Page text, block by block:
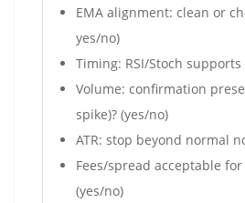
EMA alignment: clean or
yes/no)
Timing: RSI/Stoch supports
Volume: confirmation
spike)? (yes/no)
ATR: stop beyond normal
Fees/spread acceptable
(yes/no)